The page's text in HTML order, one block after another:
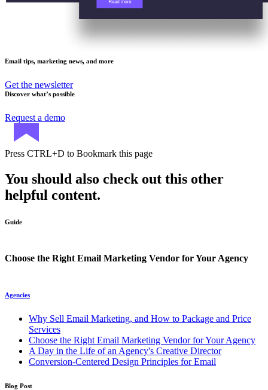
Email tips, marketing news, and more
Get the newsletter
Discover what’s possible
Request a demo
Press CTRL+D to Bookmark this page
You should also check out this other
helpful content.
Guide
Choose the Right Email Marketing Vendor for Your Agency
Agencies
Why Sell Email Marketing, and How to Package and Price
Services
Choose the Right Email Marketing Vendor for Your Agency
A Day in the Life of an Agency's Creative Director
Conversion-Centered Design Principles for Email
Blog Post